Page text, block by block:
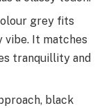
grey fits
vibe. It matches
tranquillity and
black